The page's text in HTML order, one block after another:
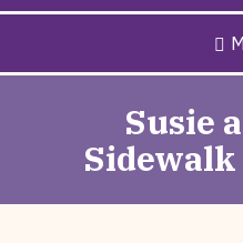
Susie